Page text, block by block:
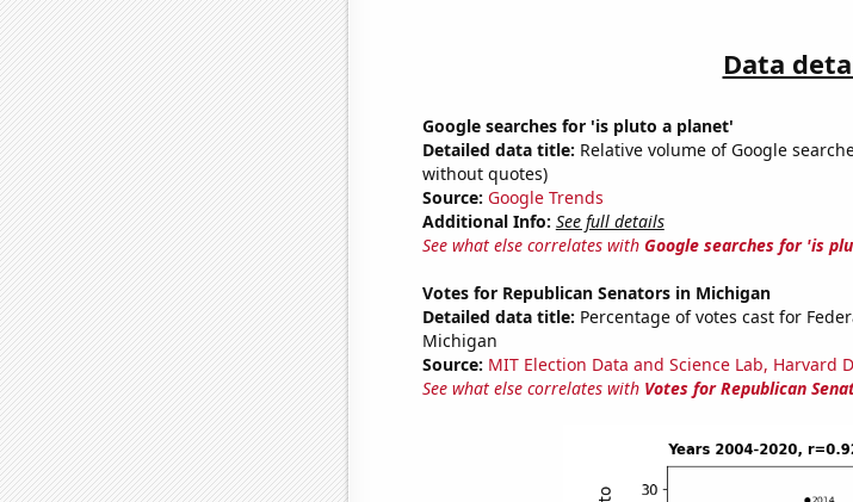
Data
Google searches for 'is pluto a planet'
Detailed data title: Relative volume of Google
without quotes)
Source: Google Trends
Additional Info: See full details
See what else correlates with Google searches for 'is
Votes for Republican Senators in Michigan
Detailed data title: Percentage of votes cast for
Michigan
Source: MIT Election Data and Science Lab, Harvard
See what else correlates with Votes for Republican